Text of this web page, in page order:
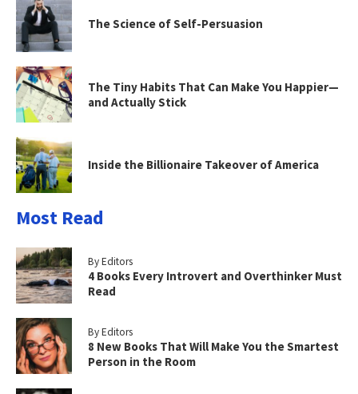
The Science of Self-Persuasion
The Tiny Habits That Can Make You Happier—
and Actually Stick
Inside the Billionaire Takeover of America
Most Read
By Editors
4 Books Every Introvert and Overthinker Must
Read
By Editors
8 New Books That Will Make You the Smartest
Person in the Room